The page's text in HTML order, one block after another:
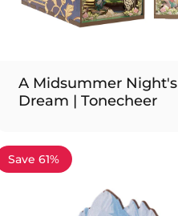
A Midsummer Night's
Dream | Tonecheer
Save 61%